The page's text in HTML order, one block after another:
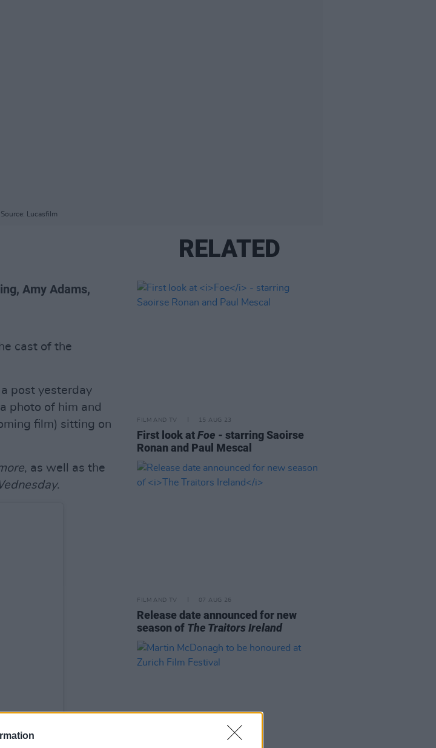
Source: Lucasfilm
Amy Adams,
cast of the
post yesterday
photo of him and
film) sitting on
, as well as the
.
RELATED
FILM AND TV 15 AUG 23
First look atFoe - starring Saoirse
Ronan and Paul Mescal
FILM AND TV 07 AUG 26
Release date announced for new
season of The Traitors Ireland